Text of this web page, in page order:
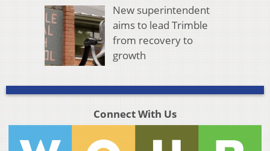
New superintendent
aims to lead Trimble
from recovery to
growth
Connect With Us